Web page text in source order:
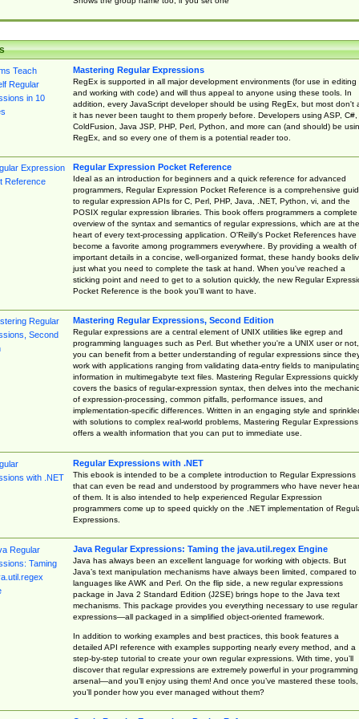
Mastering Regular Expressions
RegEx is supported in all major development environments (for use in editing
and working with code) and will thus appeal to anyone using these tools. In
addition, every JavaScript developer should be using RegEx, but most don't
it has never been taught to them properly before. Developers using ASP, C#,
ColdFusion, Java JSP, PHP, Perl, Python, and more can (and should) be
RegEx, and so every one of them is a potential reader too.
Regular Expression Pocket Reference
Ideal as an introduction for beginners and a quick reference for advanced
programmers, Regular Expression Pocket Reference is a comprehensive
to regular expression APIs for C, Perl, PHP, Java, .NET, Python, vi, and the
POSIX regular expression libraries. This book offers programmers a complete
overview of the syntax and semantics of regular expressions, which are at the
heart of every text-processing application. O'Reilly's Pocket References have
become a favorite among programmers everywhere. By providing a wealth of
important details in a concise, well-organized format, these handy books
just what you need to complete the task at hand. When you've reached a
sticking point and need to get to a solution quickly, the new Regular
Pocket Reference is the book you'll want to have.
Mastering Regular Expressions, Second Edition
Regular expressions are a central element of UNIX utilities like egrep and
programming languages such as Perl. But whether you're a UNIX user or not,
you can benefit from a better understanding of regular expressions since
work with applications ranging from validating data-entry fields to manipulating
information in multimegabyte text files. Mastering Regular Expressions quickly
covers the basics of regular-expression syntax, then delves into the
of expression-processing, common pitfalls, performance issues, and
implementation-specific differences. Written in an engaging style and
with solutions to complex real-world problems, Mastering Regular Expressions
offers a wealth information that you can put to immediate use.
Regular Expressions with .NET
This ebook is intended to be a complete introduction to Regular Expressions
that can even be read and understood by programmers who have never
of them. It is also intended to help experienced Regular Expression
programmers come up to speed quickly on the .NET implementation of
Expressions.
Java Regular Expressions: Taming the java.util.regex Engine
Java has always been an excellent language for working with objects. But
Java’s text manipulation mechanisms have always been limited, compared to
languages like AWK and Perl. On the flip side, a new regular expressions
package in Java 2 Standard Edition (J2SE) brings hope to the Java text
mechanisms. This package provides you everything necessary to use regular
expressions—all packaged in a simplified object-oriented framework.
In addition to working examples and best practices, this book features a
detailed API reference with examples supporting nearly every method, and a
step-by-step tutorial to create your own regular expressions. With time, you’ll
discover that regular expressions are extremely powerful in your programming
arsenal—and you’ll enjoy using them! And once you’ve mastered these tools,
you’ll ponder how you ever managed without them?